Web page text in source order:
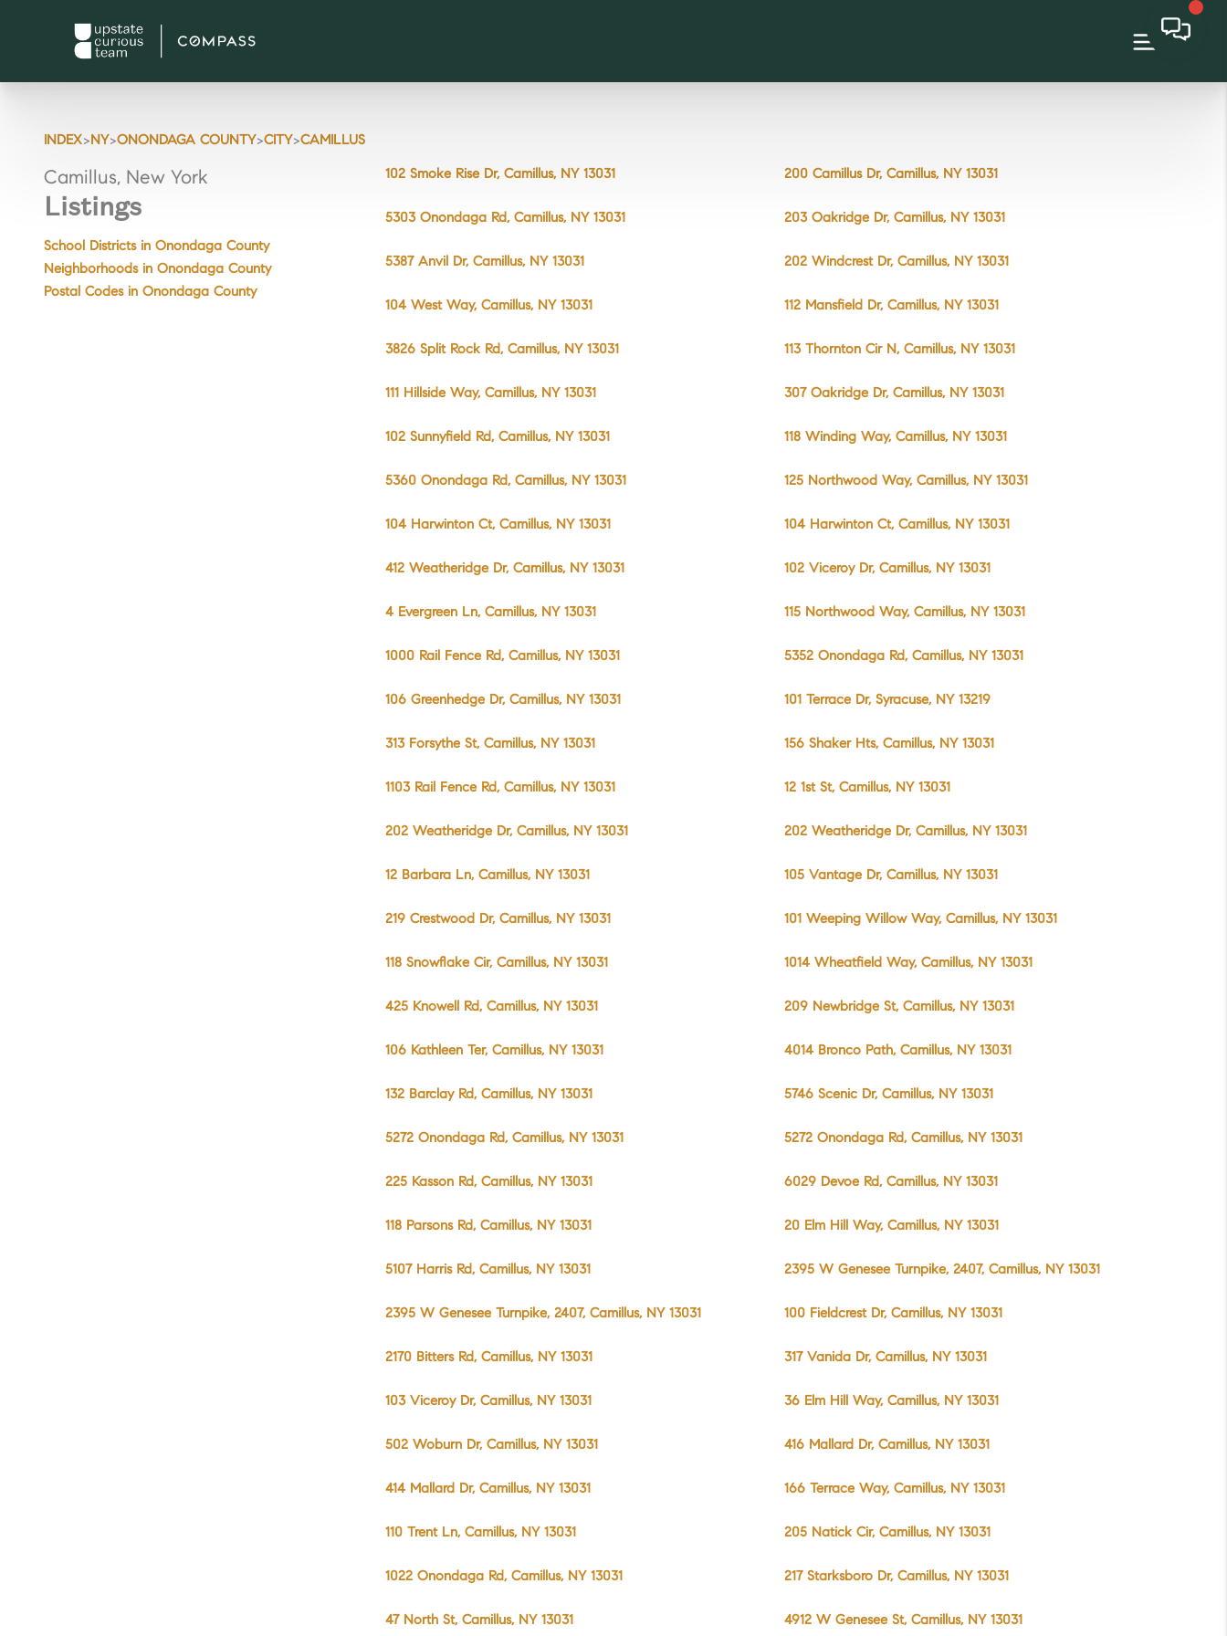
INDEX>NY>ONONDAGA COUNTY>CITY>CAMILLUS
Camillus, New York
Listings
School Districts in Onondaga County
Neighborhoods in Onondaga County
Postal Codes in Onondaga County
102 Smoke Rise Dr, Camillus, NY 13031 200 Camillus Dr, Camillus, NY 13031
5303 Onondaga Rd, Camillus, NY 13031 203 Oakridge Dr, Camillus, NY 13031
5387 Anvil Dr, Camillus, NY 13031 202 Windcrest Dr, Camillus, NY 13031
104 West Way, Camillus, NY 13031 112 Mansfield Dr, Camillus, NY 13031
3826 Split Rock Rd, Camillus, NY 13031 113 Thornton Cir N, Camillus, NY 13031
111 Hillside Way, Camillus, NY 13031 307 Oakridge Dr, Camillus, NY 13031
102 Sunnyfield Rd, Camillus, NY 13031 118 Winding Way, Camillus, NY 13031
5360 Onondaga Rd, Camillus, NY 13031 125 Northwood Way, Camillus, NY 13031
104 Harwinton Ct, Camillus, NY 13031 104 Harwinton Ct, Camillus, NY 13031
412 Weatheridge Dr, Camillus, NY 13031 102 Viceroy Dr, Camillus, NY 13031
4 Evergreen Ln, Camillus, NY 13031 115 Northwood Way, Camillus, NY 13031
1000 Rail Fence Rd, Camillus, NY 13031 5352 Onondaga Rd, Camillus, NY 13031
106 Greenhedge Dr, Camillus, NY 13031 101 Terrace Dr, Syracuse, NY 13219
313 Forsythe St, Camillus, NY 13031 156 Shaker Hts, Camillus, NY 13031
1103 Rail Fence Rd, Camillus, NY 13031 12 1st St, Camillus, NY 13031
202 Weatheridge Dr, Camillus, NY 13031 202 Weatheridge Dr, Camillus, NY 13031
12 Barbara Ln, Camillus, NY 13031 105 Vantage Dr, Camillus, NY 13031
219 Crestwood Dr, Camillus, NY 13031 101 Weeping Willow Way, Camillus, NY 13031
118 Snowflake Cir, Camillus, NY 13031 1014 Wheatfield Way, Camillus, NY 13031
425 Knowell Rd, Camillus, NY 13031 209 Newbridge St, Camillus, NY 13031
106 Kathleen Ter, Camillus, NY 13031 4014 Bronco Path, Camillus, NY 13031
132 Barclay Rd, Camillus, NY 13031 5746 Scenic Dr, Camillus, NY 13031
5272 Onondaga Rd, Camillus, NY 13031 5272 Onondaga Rd, Camillus, NY 13031
225 Kasson Rd, Camillus, NY 13031 6029 Devoe Rd, Camillus, NY 13031
118 Parsons Rd, Camillus, NY 13031 20 Elm Hill Way, Camillus, NY 13031
5107 Harris Rd, Camillus, NY 13031 2395 W Genesee Turnpike, 2407, Camillus, NY 13031
2395 W Genesee Turnpike, 2407, Camillus, NY 13031 100 Fieldcrest Dr, Camillus, NY 13031
2170 Bitters Rd, Camillus, NY 13031 317 Vanida Dr, Camillus, NY 13031
103 Viceroy Dr, Camillus, NY 13031 36 Elm Hill Way, Camillus, NY 13031
502 Woburn Dr, Camillus, NY 13031 416 Mallard Dr, Camillus, NY 13031
414 Mallard Dr, Camillus, NY 13031 166 Terrace Way, Camillus, NY 13031
110 Trent Ln, Camillus, NY 13031 205 Natick Cir, Camillus, NY 13031
1022 Onondaga Rd, Camillus, NY 13031 217 Starksboro Dr, Camillus, NY 13031
47 North St, Camillus, NY 13031 4912 W Genesee St, Camillus, NY 13031